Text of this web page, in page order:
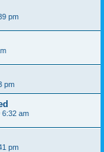
pm
pm
6:32 am
pm